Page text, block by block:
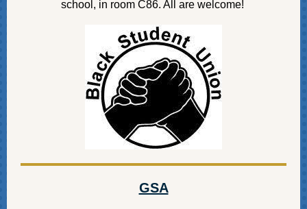
school, in room C86. All are welcome!
GSA